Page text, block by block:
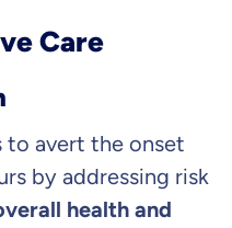
Care
to avert the onset
by addressing risk
health and
by ottonova.